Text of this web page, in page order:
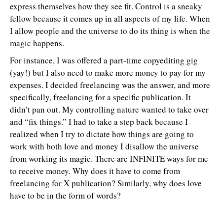
express themselves how they see fit. Control is a sneaky
fellow because it comes up in all aspects of my life. When
I allow people and the universe to do its thing is when the
magic happens.
For instance, I was offered a part-time copyediting gig
(yay!) but I also need to make more money to pay for my
expenses. I decided freelancing was the answer, and more
specifically, freelancing for a specific publication. It
didn’t pan out. My controlling nature wanted to take over
and “fix things.” I had to take a step back because I
realized when I try to dictate how things are going to
work with both love and money I disallow the universe
from working its magic. There are INFINITE ways for me
to receive money. Why does it have to come from
freelancing for X publication? Similarly, why does love
have to be in the form of words?